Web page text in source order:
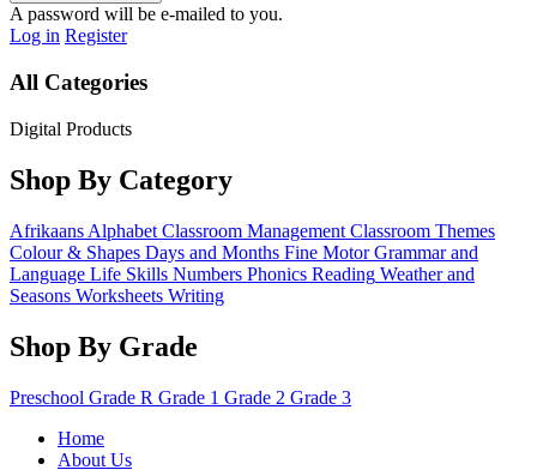
A password will be e-mailed to you.
Log in Register
All Categories
Digital Products
Shop By Category
Afrikaans Alphabet Classroom Management Classroom Themes
Colour & Shapes Days and Months Fine Motor Grammar and
Language Life Skills Numbers Phonics Reading Weather and
Seasons Worksheets Writing
Shop By Grade
Preschool Grade R Grade 1 Grade 2 Grade 3
Home
About Us